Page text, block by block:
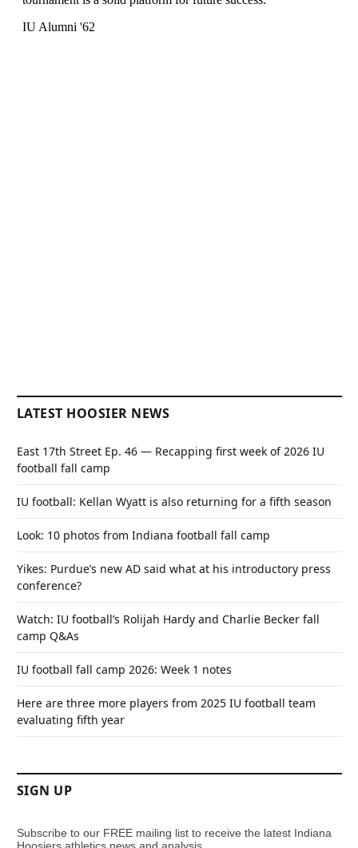
LATEST HOOSIER NEWS
East 17th Street Ep. 46 — Recapping first week of 2026 IU
football fall camp
IU football: Kellan Wyatt is also returning for a fifth season
Look: 10 photos from Indiana football fall camp
Yikes: Purdue’s new AD said what at his introductory press
conference?
Watch: IU football’s Rolijah Hardy and Charlie Becker fall
camp Q&As
IU football fall camp 2026: Week 1 notes
Here are three more players from 2025 IU football team
evaluating fifth year
SIGN UP
Subscribe to our FREE mailing list to receive the latest Indiana